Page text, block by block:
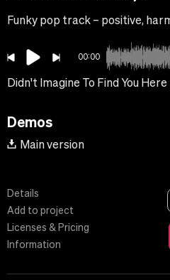
Funky pop track – positive,
00:00
Didn't Imagine To Find You Here
Demos
Main version
Details
Add to project
Licenses & Pricing
Information